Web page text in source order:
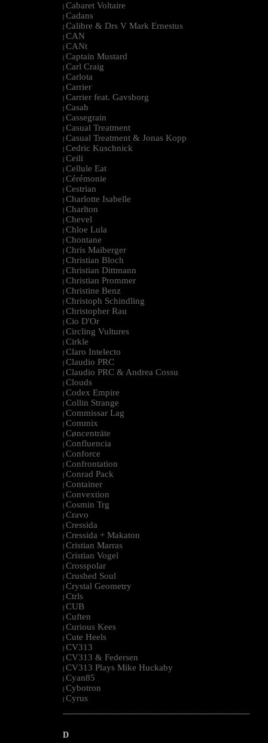
| Cabaret Voltaire
| Cadans
| Calibre & Drs V Mark Ernestus
| CAN
| CANt
| Captain Mustard
| Carl Craig
| Carlota
| Carrier
| Carrier feat. Gavsborg
| Casah
| Cassegrain
| Casual Treatment
| Casual Treatment & Jonas Kopp
| Cedric Kuschnick
| Ceili
| Cellule Eat
| Cérémonie
| Cestrian
| Charlotte Isabelle
| Charlton
| Chevel
| Chloe Lula
| Chontane
| Chris Maiberger
| Christian Bloch
| Christian Dittmann
| Christian Prommer
| Christine Benz
| Christoph Schindling
| Christopher Rau
| Cio D'Or
| Circling Vultures
| Cirkle
| Claro Intelecto
| Claudio PRC
| Claudio PRC & Andrea Cossu
| Clouds
| Codex Empire
| Collin Strange
| Commissar Lag
| Commix
| Cøncenträte
| Confluencia
| Conforce
| Confrontation
| Conrad Pack
| Container
| Convextion
| Cosmin Trg
| Cravo
| Cressida
| Cressida + Makaton
| Cristian Marras
| Cristian Vogel
| Crosspolar
| Crushed Soul
| Crystal Geometry
| Ctrls
| CUB
| Cuften
| Curious Kees
| Cute Heels
| CV313
| CV313 & Federsen
| CV313 Plays Mike Huckaby
| Cyan85
| Cybotron
| Cyrus
--------------------------------------------------------------------------------------------------------
D